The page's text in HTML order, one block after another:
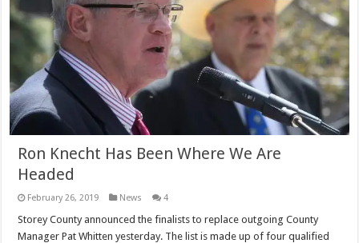
Ron Knecht Has Been Where We Are
Headed
February 26, 2019 News 4
Storey County announced the finalists to replace outgoing County
Manager Pat Whitten yesterday. The list is made up of four qualified